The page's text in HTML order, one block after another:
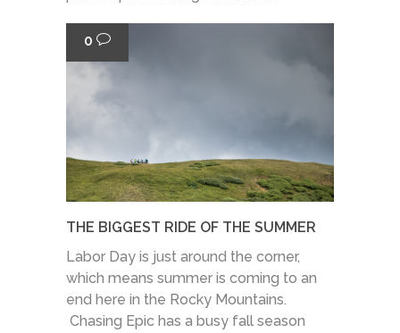
0
THE BIGGEST RIDE OF THE SUMMER
Labor Day is just around the corner,
which means summer is coming to an
end here in the Rocky Mountains.
Chasing Epic has a busy fall season